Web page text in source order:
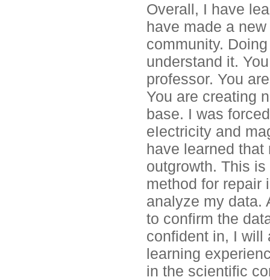
Overall, I have
have made a
community.
understand it.
professor. You
You are creating
base. I was
eIectricity and
have learned
outgrowth. This
method for repair
analyze my data.
to confirm the
confident in, I will
learning
in the scientific